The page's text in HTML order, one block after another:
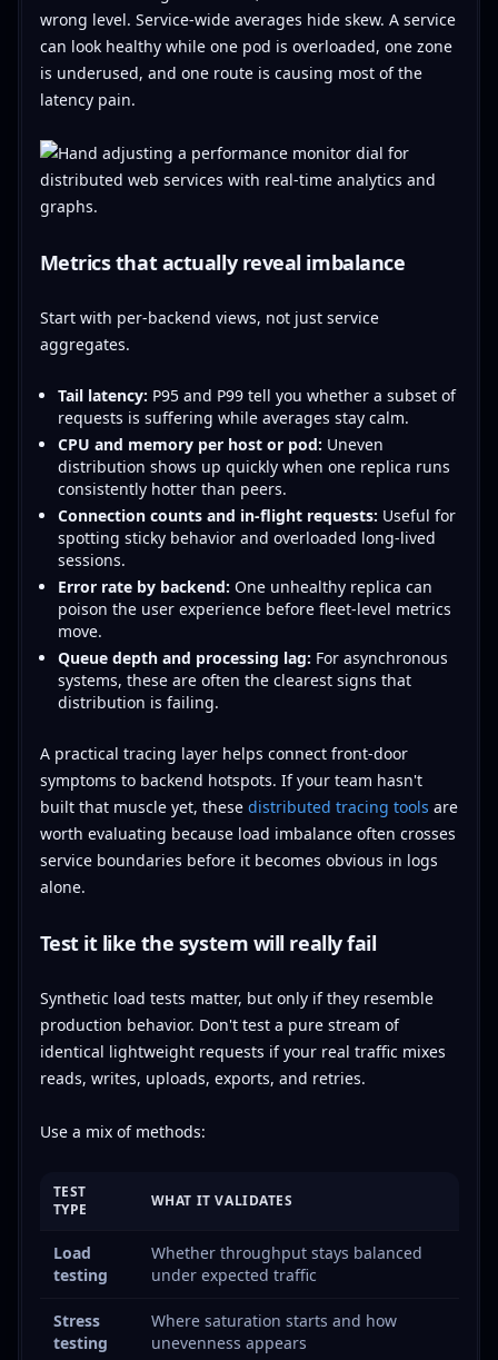
wrong level. Service-wide averages hide skew. A service
can look healthy while one pod is overloaded, one zone
is underused, and one route is causing most of the
latency pain.
Metrics that actually reveal imbalance
Start with per-backend views, not just service
aggregates.
Tail latency: P95 and P99 tell you whether a subset of
requests is suffering while averages stay calm.
CPU and memory per host or pod: Uneven
distribution shows up quickly when one replica runs
consistently hotter than peers.
Connection counts and in-flight requests: Useful for
spotting sticky behavior and overloaded long-lived
sessions.
Error rate by backend: One unhealthy replica can
poison the user experience before fleet-level metrics
move.
Queue depth and processing lag: For asynchronous
systems, these are often the clearest signs that
distribution is failing.
A practical tracing layer helps connect front-door
symptoms to backend hotspots. If your team hasn't
built that muscle yet, these distributed tracing tools are
worth evaluating because load imbalance often crosses
service boundaries before it becomes obvious in logs
alone.
Test it like the system will really fail
Synthetic load tests matter, but only if they resemble
production behavior. Don't test a pure stream of
identical lightweight requests if your real traffic mixes
reads, writes, uploads, exports, and retries.
Use a mix of methods:
TEST
TYPE
WHAT IT VALIDATES
Load
testing
Whether throughput stays balanced
under expected traffic
Stress
testing
Where saturation starts and how
unevenness appears